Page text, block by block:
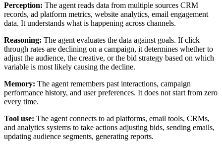
Perception: The agent reads data from multiple sources CRM
records, ad platform metrics, website analytics, email engagement
data. It understands what is happening across channels.
Reasoning: The agent evaluates the data against goals. If click
through rates are declining on a campaign, it determines whether to
adjust the audience, the creative, or the bid strategy based on which
variable is most likely causing the decline.
Memory: The agent remembers past interactions, campaign
performance history, and user preferences. It does not start from zero
every time.
Tool use: The agent connects to ad platforms, email tools, CRMs,
and analytics systems to take actions adjusting bids, sending emails,
updating audience segments, generating reports.